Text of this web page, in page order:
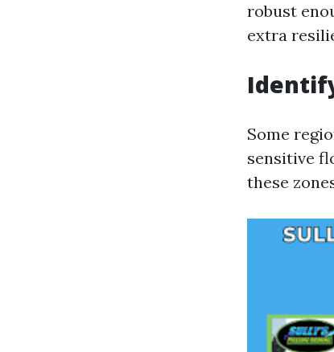
robust
extra
Some
sensitive
these